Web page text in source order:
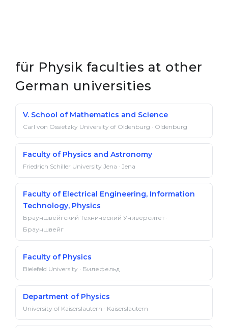
für Physik faculties at other
German universities
V. School of Mathematics and Science
Carl von Ossietzky University of Oldenburg · Oldenburg
Faculty of Physics and Astronomy
Friedrich Schiller University Jena · Jena
Faculty of Electrical Engineering, Information
Technology, Physics
Брауншвейгский Технический Университет ·
Брауншвейг
Faculty of Physics
Bielefeld University · Билефельд
Department of Physics
University of Kaiserslautern · Kaiserslautern